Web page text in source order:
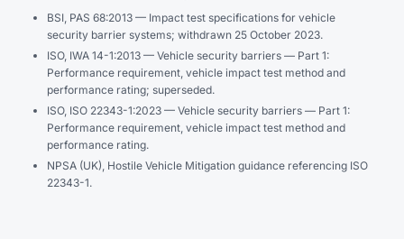
BSI, PAS 68:2013 — Impact test specifications for vehicle
security barrier systems; withdrawn 25 October 2023.
ISO, IWA 14-1:2013 — Vehicle security barriers — Part 1:
Performance requirement, vehicle impact test method and
performance rating; superseded.
ISO, ISO 22343-1:2023 — Vehicle security barriers — Part 1:
Performance requirement, vehicle impact test method and
performance rating.
NPSA (UK), Hostile Vehicle Mitigation guidance referencing ISO
22343-1.